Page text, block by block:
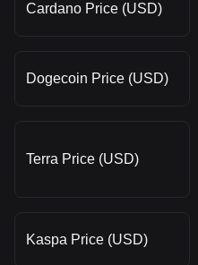
Cardano Price (USD)
Dogecoin Price (USD)
Terra Price (USD)
Kaspa Price (USD)